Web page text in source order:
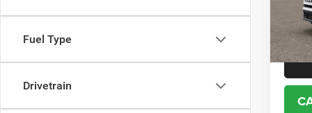
Fuel Type
Drivetrain
In
No